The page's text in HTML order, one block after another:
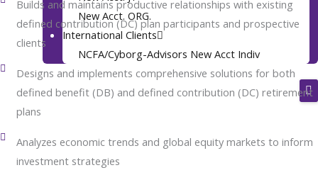
New Acct. ORG.
International Clients
NCFA/Cyborg-Advisors New Acct Indiv
Builds and maintains productive relationships with existing
defined contribution (DC) plan participants and prospective
clients
Designs and implements comprehensive solutions for both
defined benefit (DB) and defined contribution (DC) retirement
plans
Analyzes economic trends and global equity markets to inform
investment strategies